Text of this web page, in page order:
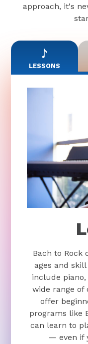
approach, it's
LESSONS
Bach to Rock
ages and
include
wide range of
offer
programs like
can learn to
— even if